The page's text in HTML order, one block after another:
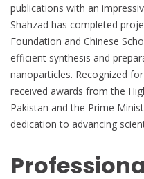
publications with an
Shahzad has completed
Foundation and Chinese
efficient synthesis and
nanoparticles. Recognized
received awards from the
Pakistan and the Prime
dedication to advancing